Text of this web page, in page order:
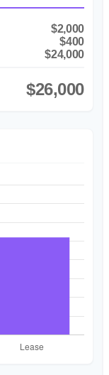
$2,000
$400
$24,000
$26,000